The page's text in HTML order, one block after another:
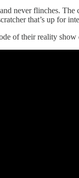
never flinches. The
that’s up for
of their reality